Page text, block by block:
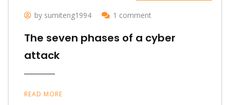
by sumiteng1994 1 comment
The seven phases of a cyber
attack
READ MORE